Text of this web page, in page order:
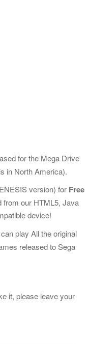
for the Mega Drive
in North America).
version) for Free
from our HTML5, Java
device!
play All the original
released to Sega
it, please leave your